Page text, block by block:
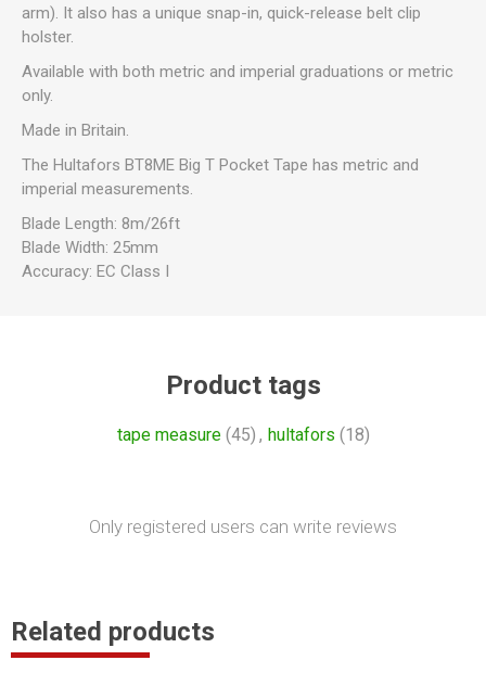
arm). It also has a unique snap-in, quick-release belt clip
holster.
Available with both metric and imperial graduations or metric
only.
Made in Britain.
The Hultafors BT8ME Big T Pocket Tape has metric and
imperial measurements.
Blade Length: 8m/26ft
Blade Width: 25mm
Accuracy: EC Class I
Product tags
tape measure (45) , hultafors (18)
Only registered users can write reviews
Related products